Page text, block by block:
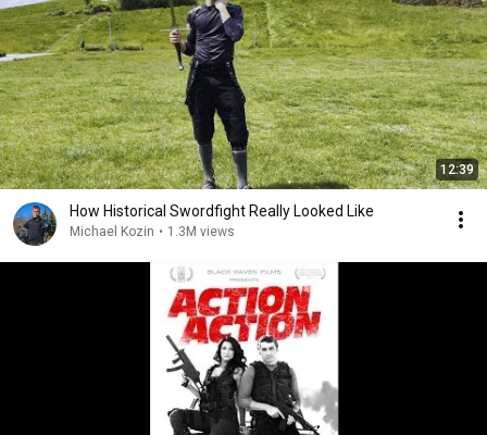
12:39
How Historical Swordfight Really Looked Like
Michael Kozin • 1.3M views